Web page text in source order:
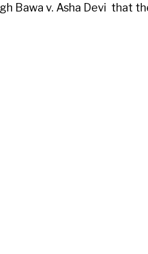
Bawa v. Asha Devi that